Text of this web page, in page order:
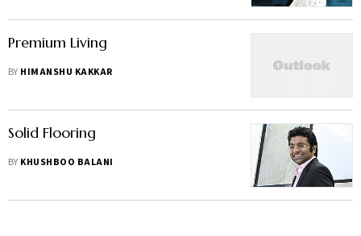
Premium Living
BY HIMANSHU KAKKAR
Solid Flooring
BY KHUSHBOO BALANI